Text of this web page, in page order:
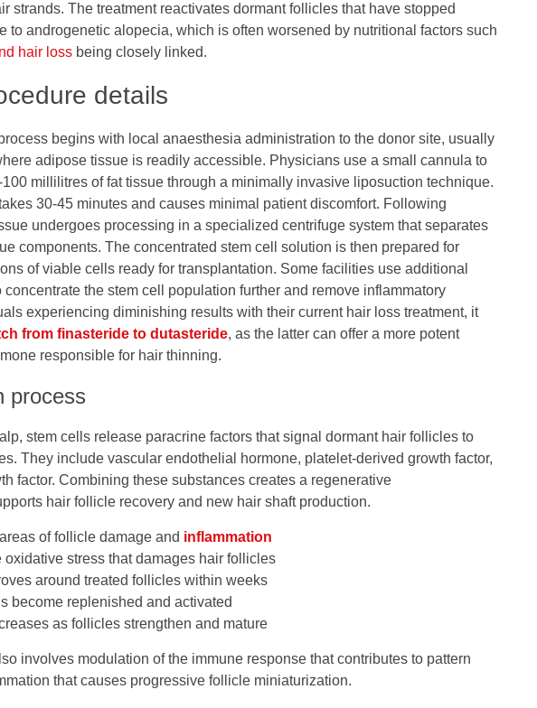
strands. The treatment reactivates dormant follicles that have stopped
to androgenetic alopecia, which is often worsened by nutritional factors such
hair loss being closely linked.
details
begins with local anaesthesia administration to the donor site, usually
adipose tissue is readily accessible. Physicians use a small cannula to
millilitres of fat tissue through a minimally invasive liposuction technique.
30-45 minutes and causes minimal patient discomfort. Following
undergoes processing in a specialized centrifuge system that separates
components. The concentrated stem cell solution is then prepared for
of viable cells ready for transplantation. Some facilities use additional
the stem cell population further and remove inflammatory
experiencing diminishing results with their current hair loss treatment, it
from finasteride to dutasteride, as the latter can offer a more potent
responsible for hair thinning.
process
stem cells release paracrine factors that signal dormant hair follicles to
They include vascular endothelial hormone, platelet-derived growth factor,
factor. Combining these substances creates a regenerative
hair follicle recovery and new hair shaft production.
of follicle damage and inflammation
oxidative stress that damages hair follicles
around treated follicles within weeks
become replenished and activated
as follicles strengthen and mature
involves modulation of the immune response that contributes to pattern
that causes progressive follicle miniaturization.